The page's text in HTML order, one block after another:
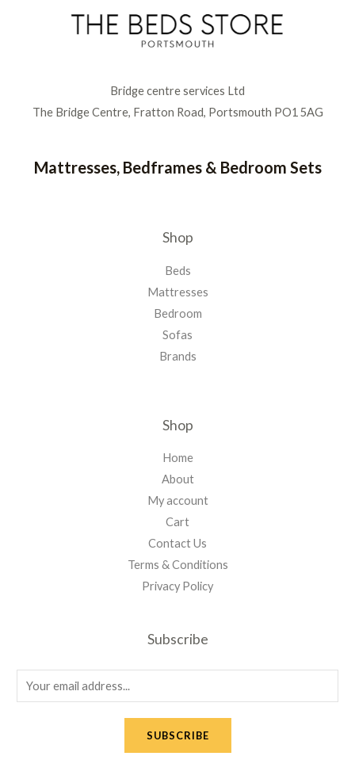
Bridge centre services Ltd
The Bridge Centre, Fratton Road, Portsmouth PO1 5AG
Mattresses, Bedframes & Bedroom Sets
Shop
Beds
Mattresses
Bedroom
Sofas
Brands
Shop
Home
About
My account
Cart
Contact Us
Terms & Conditions
Privacy Policy
Subscribe
m
SUBSCRIBE